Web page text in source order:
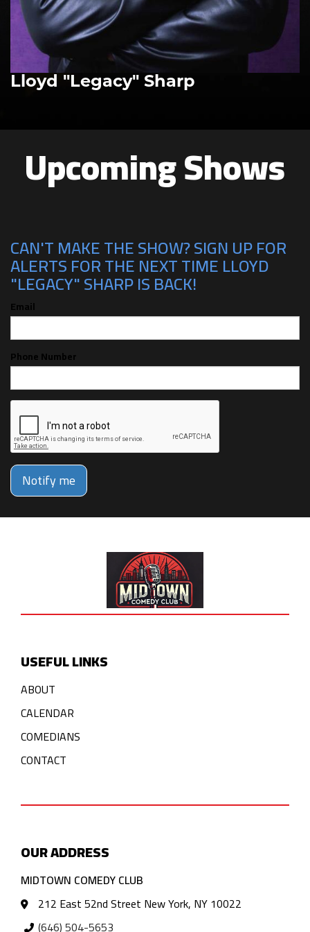
Lloyd "Legacy" Sharp
Upcoming Shows
CAN'T MAKE THE SHOW? SIGN UP FOR
ALERTS FOR THE NEXT TIME LLOYD
"LEGACY" SHARP IS BACK!
Email
Phone Number
Notify me
USEFUL LINKS
ABOUT
CALENDAR
COMEDIANS
CONTACT
OUR ADDRESS
MIDTOWN COMEDY CLUB
212 East 52nd Street New York, NY 10022
(646) 504-5653